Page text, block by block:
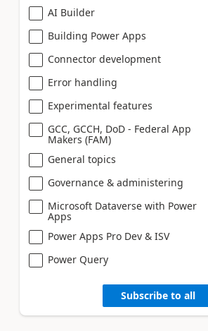
AI Builder
Building Power Apps
Connector development
Error handling
Experimental features
GCC, GCCH, DoD - Federal App
Makers (FAM)
General topics
Governance & administering
Microsoft Dataverse with Power
Apps
Power Apps Pro Dev & ISV
Power Query
Subscribe to all